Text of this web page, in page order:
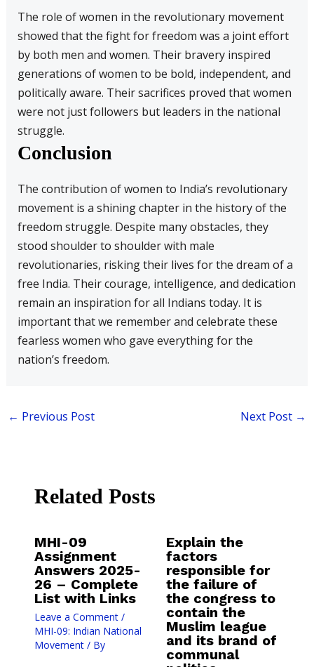
The role of women in the revolutionary movement
showed that the fight for freedom was a joint effort
by both men and women. Their bravery inspired
generations of women to be bold, independent, and
politically aware. Their sacrifices proved that women
were not just followers but leaders in the national
struggle.
Conclusion
The contribution of women to India’s revolutionary
movement is a shining chapter in the history of the
freedom struggle. Despite many obstacles, they
stood shoulder to shoulder with male
revolutionaries, risking their lives for the dream of a
free India. Their courage, intelligence, and dedication
remain an inspiration for all Indians today. It is
important that we remember and celebrate these
fearless women who gave everything for the
nation’s freedom.
← Previous Post Next Post →
Related Posts
MHI-09
Assignment
Answers 2025-
26 – Complete
List with Links
Leave a Comment /
MHI-09: Indian National
Movement/ By
Explain the
factors
responsible for
the failure of
the congress to
contain the
Muslim league
and its brand of
communal